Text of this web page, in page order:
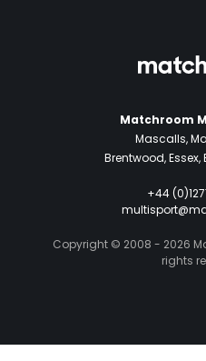
Matchroom
Mascalls,
Brentwood, Essex,
+44
Copyright © 2008 - 2026
rights